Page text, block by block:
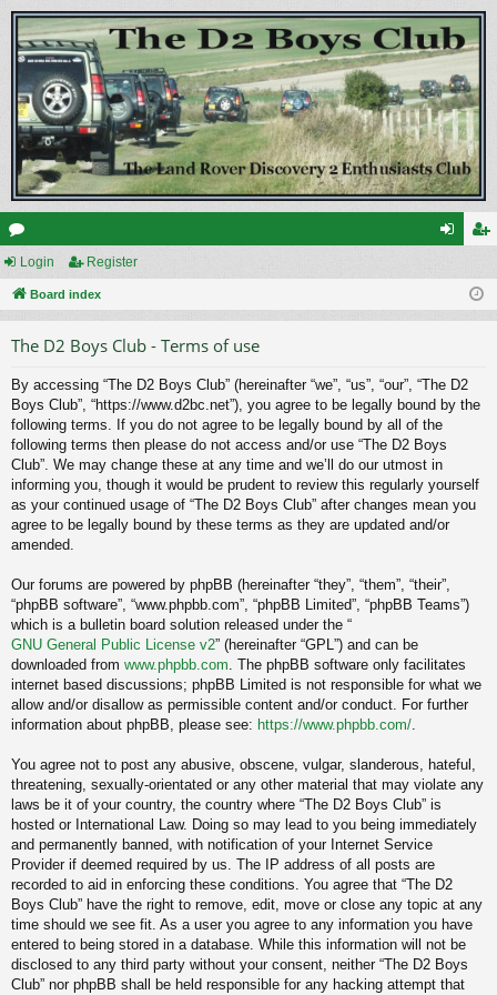
or
u ist
Login Register
Board index
The D2 Boys Club - Terms of use
By accessing “The D2 Boys Club” (hereinafter “we”, “us”, “our”, “The D2
Boys Club”, “https://www.d2bc.net”), you agree to be legally bound by the
following terms. If you do not agree to be legally bound by all of the
following terms then please do not access and/or use “The D2 Boys
Club”. We may change these at any time and we’ll do our utmost in
informing you, though it would be prudent to review this regularly yourself
as your continued usage of “The D2 Boys Club” after changes mean you
agree to be legally bound by these terms as they are updated and/or
amended.
Our forums are powered by phpBB (hereinafter “they”, “them”, “their”,
“phpBB software”, “www.phpbb.com”, “phpBB Limited”, “phpBB Teams”)
which is a bulletin board solution released under the “
GNU General Public License v2” (hereinafter “GPL”) and can be
downloaded from www.phpbb.com. The phpBB software only facilitates
internet based discussions; phpBB Limited is not responsible for what we
allow and/or disallow as permissible content and/or conduct. For further
information about phpBB, please see: https://www.phpbb.com/.
You agree not to post any abusive, obscene, vulgar, slanderous, hateful,
threatening, sexually-orientated or any other material that may violate any
laws be it of your country, the country where “The D2 Boys Club” is
hosted or International Law. Doing so may lead to you being immediately
and permanently banned, with notification of your Internet Service
Provider if deemed required by us. The IP address of all posts are
recorded to aid in enforcing these conditions. You agree that “The D2
Boys Club” have the right to remove, edit, move or close any topic at any
time should we see fit. As a user you agree to any information you have
entered to being stored in a database. While this information will not be
disclosed to any third party without your consent, neither “The D2 Boys
Club” nor phpBB shall be held responsible for any hacking attempt that